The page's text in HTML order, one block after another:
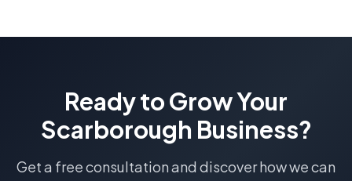
Ready to Grow Your
Scarborough Business?
Get a free consultation and discover how we can